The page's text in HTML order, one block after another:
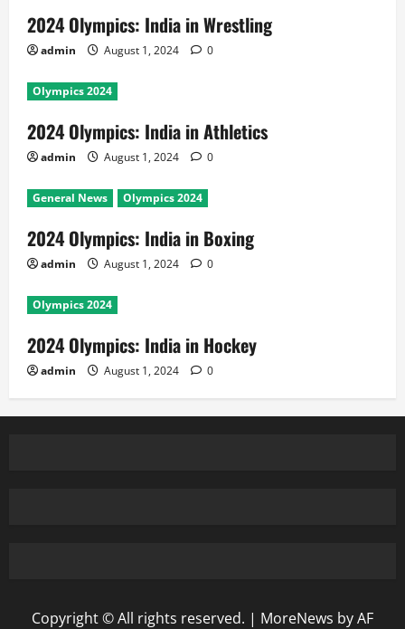
2024 Olympics: India in Wrestling
admin August 1, 2024 0
Olympics 2024
2024 Olympics: India in Athletics
admin August 1, 2024 0
General News Olympics 2024
2024 Olympics: India in Boxing
admin August 1, 2024 0
Olympics 2024
2024 Olympics: India in Hockey
admin August 1, 2024 0
Copyright © All rights reserved. | MoreNews by AF